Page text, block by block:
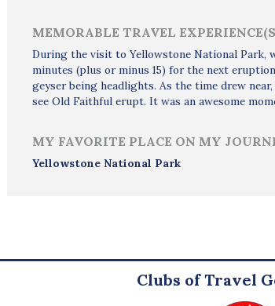
MEMORABLE TRAVEL
During the visit to Yellowstone National Park,
minutes (plus or minus 15) for the next
geyser being headlights. As the time drew
see Old Faithful erupt. It was an awesome
MY FAVORITE PLACE ON MY
Yellowstone National Park
Clubs of Travel